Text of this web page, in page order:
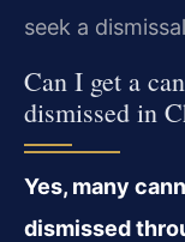
seek a
Can I get a
dismissed in
Yes, many
dismissed